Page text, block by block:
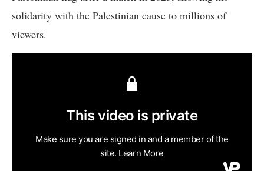
solidarity with the Palestinian cause to millions of
viewers.